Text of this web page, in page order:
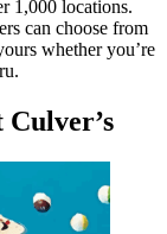
1,000 locations.
can choose from
whether you’re